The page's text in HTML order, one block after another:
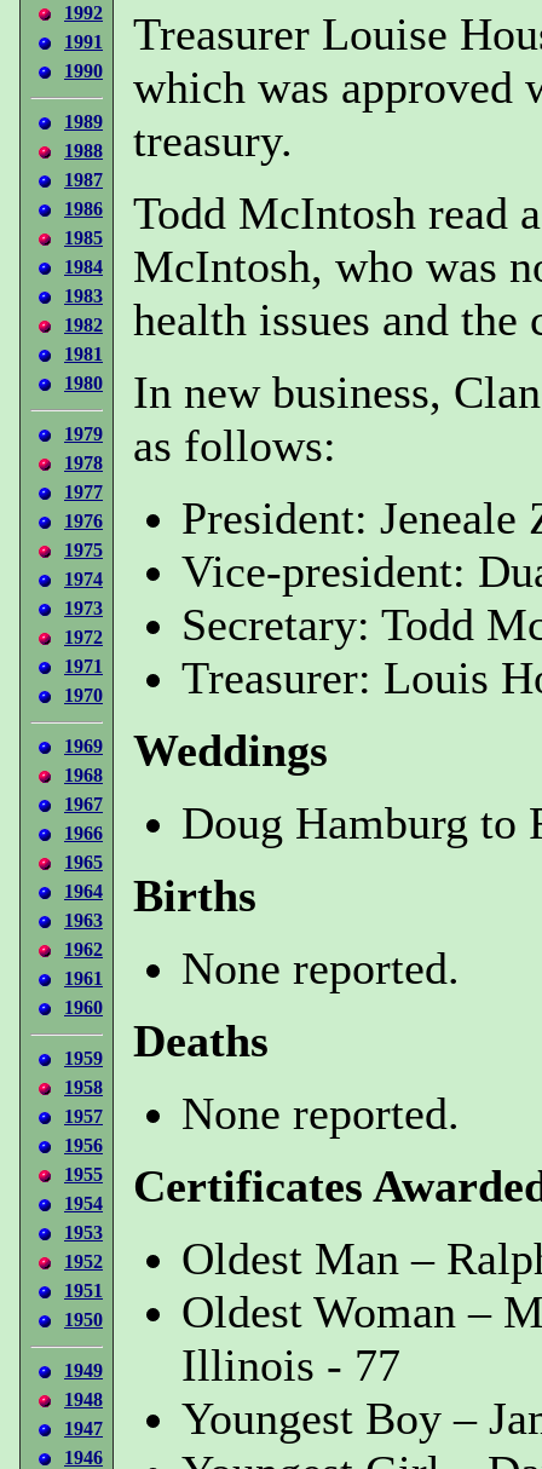
1992
1991
1990
1989
1988
1987
1986
1985
1984
1983
1982
1981
1980
1979
1978
1977
1976
1975
1974
1973
1972
1971
1970
1969
1968
1967
1966
1965
1964
1963
1962
1961
1960
1959
1958
1957
1956
1955
1954
1953
1952
1951
1950
1949
1948
1947
1946
Treasurer Louise
which was approved
treasury.
Todd McIntosh read
McIntosh, who was
health issues and
In new business,
as follows:
President:
Vice-president:
Secretary: Todd
Treasurer: Louis
Weddings
Doug Hamburg to
Births
None reported.
Deaths
None reported.
Certificates
Oldest Man –
Oldest Woman –
Illinois - 77
Youngest Boy –